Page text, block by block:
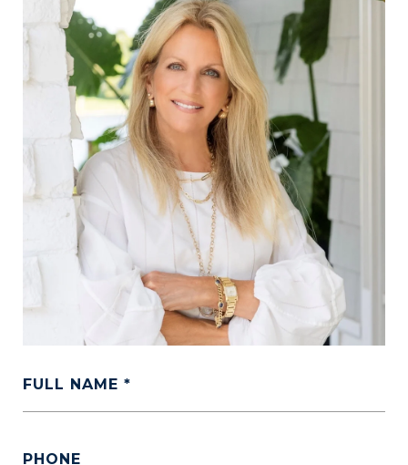
FULL NAME
PHONE